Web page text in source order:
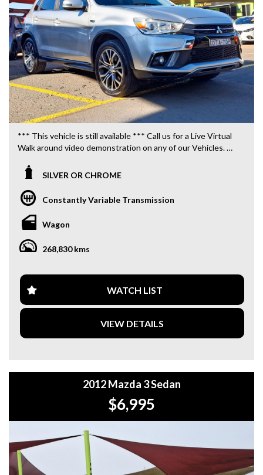
*** This vehicle is still available *** Call us for a Live Virtual
Walk around video demonstration on any of our Vehicles.
DRUITT STATION IS FREE. **
**WE OFFER A FREE QUOTE FOR INTERSTATE
TRANSPORT WHICH DOES INCLUDE A 3 YEAR
WARRANTY. **
**WE ARE ABLE TO DELIVER ABROAD. WE ALSO OFFER
FREE QUOTES. **
**TAX INVOICE SUPPLIED FOR INSTANT ASSET WRITE
OFF!! **
SILVER OR CHROME
Constantly Variable Transmission
Wagon
268,830 kms
WATCH LIST
VIEW DETAILS
2012 Mazda 3 Sedan
$6,995